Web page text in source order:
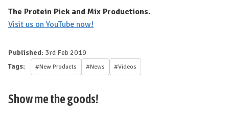
The Protein Pick and Mix Productions.
Visit us on YouTube now!
Published: 3rd Feb 2019
Tags:
#New Products #News #Videos
Show me the goods!